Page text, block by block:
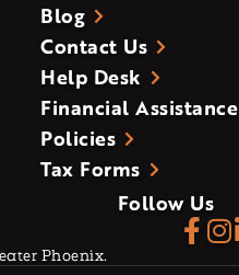
Blog
Contact Us
Help Desk
Financial Assistance
Policies
Tax Forms
Phoenix.
Follow Us